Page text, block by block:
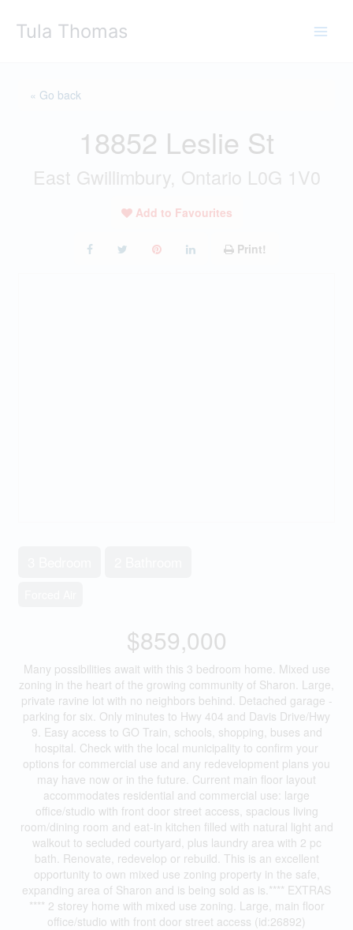
Tula Thomas
« Go back
18852 Leslie St
East Gwillimbury, Ontario L0G 1V0
Add to Favourites
Print!
$859,000
Many possibilities await with this 3 bedroom home. Mixed use
zoning in the heart of the growing community of Sharon. Large,
private ravine lot with no neighbors behind. Detached garage -
parking for six. Only minutes to Hwy 404 and Davis Drive/Hwy
9. Easy access to GO Train, schools, shopping, buses and
hospital. Check with the local municipality to confirm your
options for commercial use and any redevelopment plans you
may have now or in the future. Current main floor layout
accommodates residential and commercial use: large
office/studio with front door street access, spacious living
room/dining room and eat-in kitchen filled with natural light and
walkout to secluded courtyard, plus laundry area with 2 pc
bath. Renovate, redevelop or rebuild. This is an excellent
opportunity to own mixed use zoning property in the safe,
expanding area of Sharon and is being sold as is.**** EXTRAS
**** 2 storey home with mixed use zoning. Large, main floor
office/studio with front door street access (id:26892)